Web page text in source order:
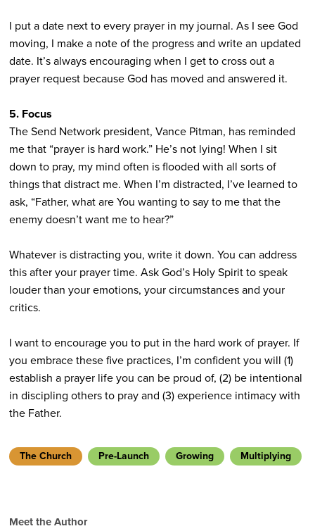
I put a date next to every prayer in my journal. As I see God
moving, I make a note of the progress and write an updated
date. It’s always encouraging when I get to cross out a
prayer request because God has moved and answered it.
5. Focus
The Send Network president, Vance Pitman, has reminded
me that “prayer is hard work.” He’s not lying! When I sit
down to pray, my mind often is flooded with all sorts of
things that distract me. When I’m distracted, I’ve learned to
ask, “Father, what are You wanting to say to me that the
enemy doesn’t want me to hear?”
Whatever is distracting you, write it down. You can address
this after your prayer time. Ask God’s Holy Spirit to speak
louder than your emotions, your circumstances and your
critics.
I want to encourage you to put in the hard work of prayer. If
you embrace these five practices, I’m confident you will (1)
establish a prayer life you can be proud of, (2) be intentional
in discipling others to pray and (3) experience intimacy with
the Father.
The Church Pre-Launch Growing Multiplying
Meet the Author